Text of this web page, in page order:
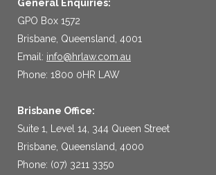
General Enquiries:
GPO Box 1572
Brisbane, Queensland, 4001
Email: info@hrlaw.com.au
Phone: 1800 0HR LAW
Brisbane Office:
Suite 1, Level 14, 344 Queen Street
Brisbane, Queensland, 4000
Phone: (07) 3211 3350